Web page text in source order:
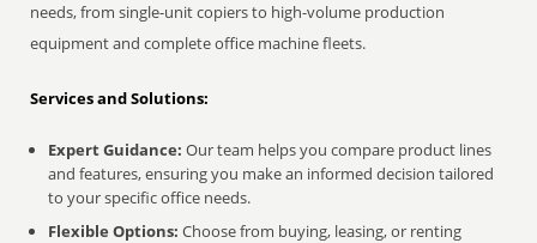
needs, from single-unit copiers to high-volume production
equipment and complete office machine fleets.
Services and Solutions:
Expert Guidance: Our team helps you compare product lines
and features, ensuring you make an informed decision tailored
to your specific office needs.
Flexible Options: Choose from buying, leasing, or renting